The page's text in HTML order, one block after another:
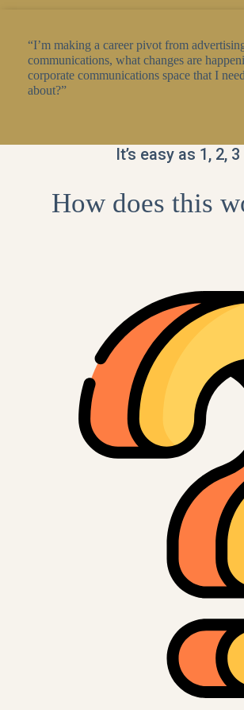
“I’m making a career pivot from
communications, what changes are
corporate communications space that I
about?”
It’s easy as 1, 2, 3
How does this